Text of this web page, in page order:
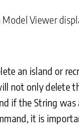
Model Viewer
an island or
not only delete
if the String
it is